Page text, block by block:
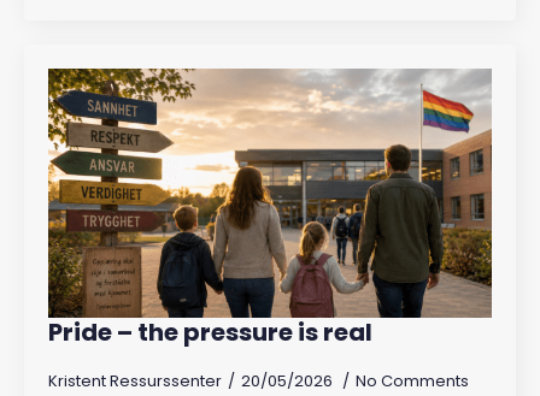
Pride – the pressure is real
Kristent Ressurssenter 20/05/2026 No Comments